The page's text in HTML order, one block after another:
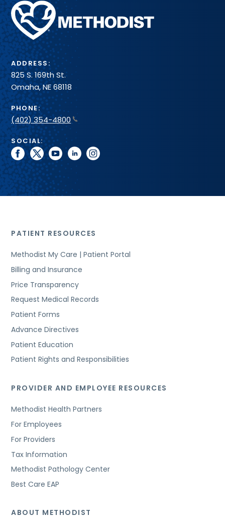
Methodist
Health
System
ADDRESS:
825 S. 169th St.
Omaha, NE 68118
PHONE:
(402) 354-4800
SOCIAL:
facebook
twitteryoutubelinkedininstagram
PATIENT RESOURCES
Methodist My Care | Patient Portal
Billing and Insurance
Price Transparency
Request Medical Records
Patient Forms
Advance Directives
Patient Education
Patient Rights and Responsibilities
PROVIDER AND EMPLOYEE RESOURCES
Methodist Health Partners
For Employees
For Providers
Tax Information
Methodist Pathology Center
Best Care EAP
ABOUT METHODIST